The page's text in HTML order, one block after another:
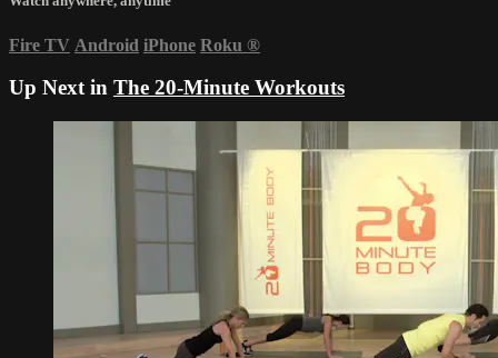
Fire TV Android iPhone Roku ®
Up Next in The 20-Minute Workouts